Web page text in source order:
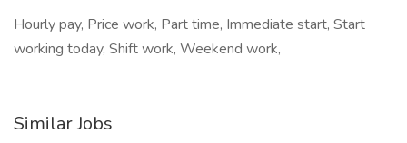
Hourly pay, Price work, Part time, Immediate start, Start
working today, Shift work, Weekend work,
Similar Jobs